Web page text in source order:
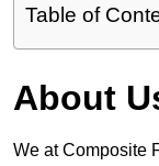
Table of
About
We at Composite